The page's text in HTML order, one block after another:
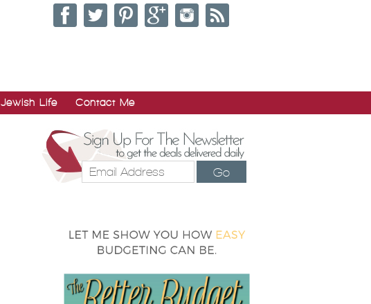
Jewish Life Contact Me
Go